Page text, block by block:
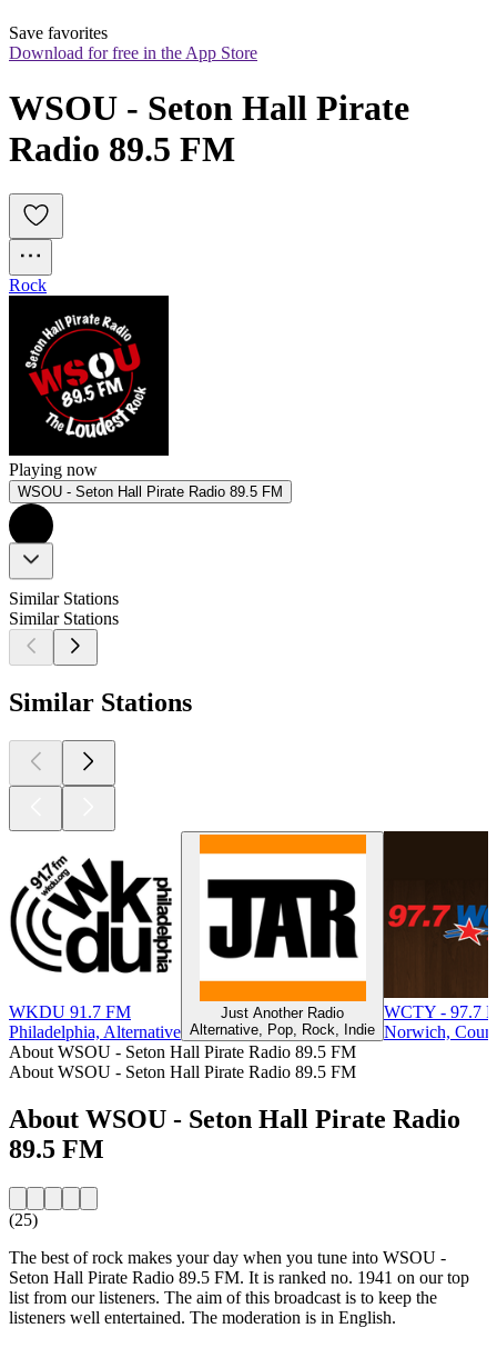
Save favorites
Download for free in the App Store
WSOU - Seton Hall Pirate
Radio 89.5 FM
Rock
Playing now
WSOU - Seton Hall Pirate Radio 89.5 FM
Similar Stations
Similar Stations
Similar Stations
WKDU 91.7 FM
Philadelphia, Alternative
Just Another Radio
Alternative, Pop, Rock, Indie
WCTY - 97.7
Norwich,
About WSOU - Seton Hall Pirate Radio 89.5 FM
About WSOU - Seton Hall Pirate Radio 89.5 FM
About WSOU - Seton Hall Pirate Radio
89.5 FM
(25)
The best of rock makes your day when you tune into WSOU -
Seton Hall Pirate Radio 89.5 FM. It is ranked no. 1941 on our top
list from our listeners. The aim of this broadcast is to keep the
listeners well entertained. The moderation is in English.